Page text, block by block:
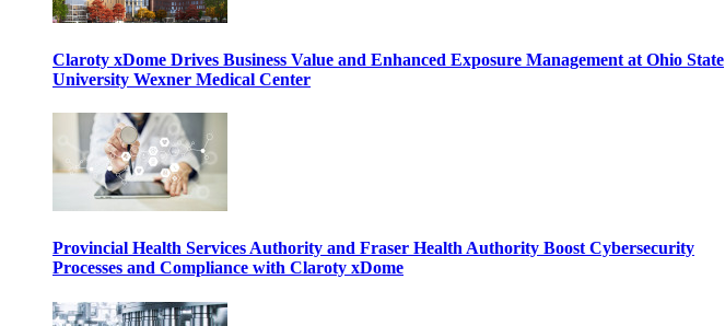
Claroty xDome Drives Business Value and Enhanced Exposure Management at Ohio State
University Wexner Medical Center
Provincial Health Services Authority and Fraser Health Authority Boost Cybersecurity
Processes and Compliance with Claroty xDome